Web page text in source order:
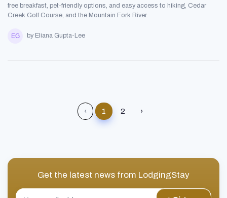
free breakfast, pet-friendly options, and easy access to hiking, Cedar
Creek Golf Course, and the Mountain Fork River.
by Eliana Gupta-Lee
‹ 1 2 ›
Get the latest news from LodgingStay